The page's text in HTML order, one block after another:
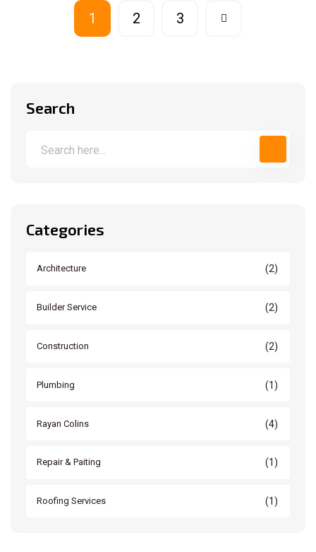
1 2 3
Search
Categories
Architecture (2)
Builder Service (2)
Construction (2)
Plumbing (1)
Rayan Colins (4)
Repair & Paiting (1)
Roofing Services (1)